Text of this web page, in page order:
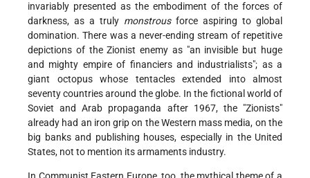
invariably presented as the embodiment of the forces of
darkness, as a truly monstrousforce aspiring to global
domination. There was a never-ending stream of repetitive
depictions of the Zionist enemy as "an invisible but huge
and mighty empire of financiers and industrialists"; as a
giant octopus whose tentacles extended into almost
seventy countries around the globe. In the fictional world of
Soviet and Arab propaganda after 1967, the "Zionists"
already had an iron grip on the Western mass media, on the
big banks and publishing houses, especially in the United
States, not to mention its armaments industry.